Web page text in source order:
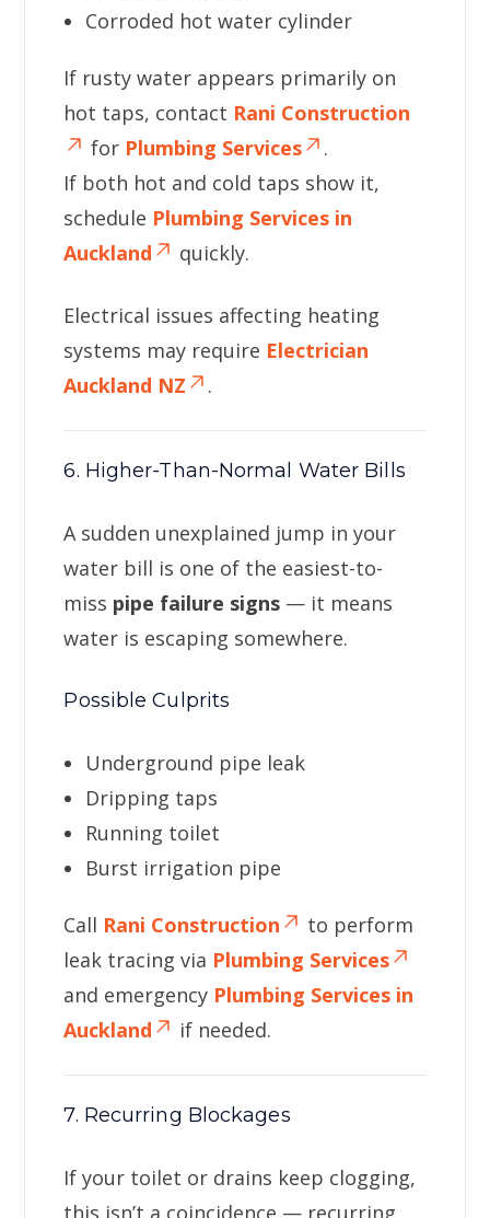
Corroded hot water cylinder
If rusty water appears primarily on
hot taps, contact Rani Construction
for Plumbing Services
.
If both hot and cold taps show it,
schedule Plumbing Services in
Auckland
quickly.
Electrical issues affecting heating
systems may require Electrician
Auckland NZ
.
6. Higher-Than-Normal Water Bills
A sudden unexplained jump in your
water bill is one of the easiest-to-
miss pipe failure signs — it means
water is escaping somewhere.
Possible Culprits
Underground pipe leak
Dripping taps
Running toilet
Burst irrigation pipe
Call Rani Construction
to perform
leak tracing via Plumbing Services
and emergency Plumbing Services in
Auckland
if needed.
7. Recurring Blockages
If your toilet or drains keep clogging,
this isn’t a coincidence — recurring